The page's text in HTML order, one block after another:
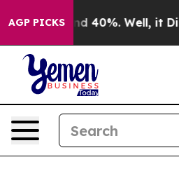
AGP PICKS
Around 40%. Well, it Didn’t